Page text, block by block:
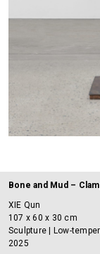
Bone and Mud –
XIE Qun
107 x 60 x 30 cm
Sculpture | Low-
2025